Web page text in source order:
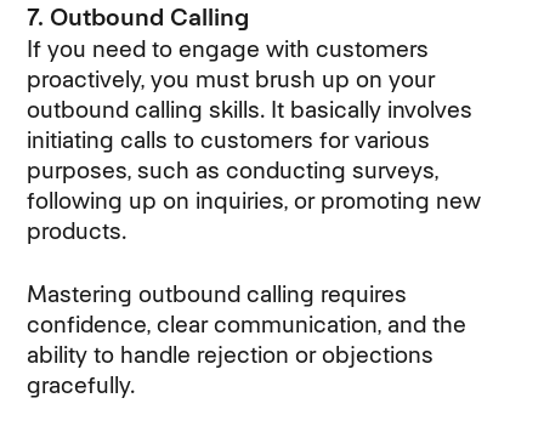
7. Outbound Calling
If you need to engage with customers
proactively, you must brush up on your
outbound calling skills. It basically involves
initiating calls to customers for various
purposes, such as conducting surveys,
following up on inquiries, or promoting new
products.
Mastering outbound calling requires
confidence, clear communication, and the
ability to handle rejection or objections
gracefully.